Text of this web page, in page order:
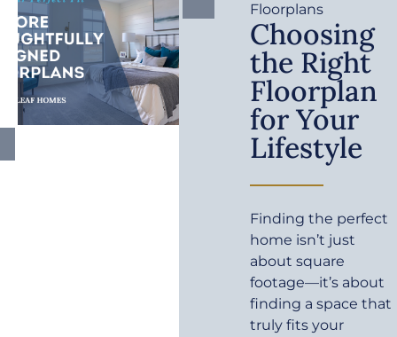
Floorplans
Choosing
the Right
Floorplan
for Your
Lifestyle
Finding the perfect
home isn’t just
about square
footage—it’s about
finding a space that
truly fits your